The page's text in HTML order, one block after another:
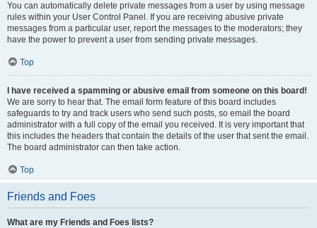
You can automatically delete private messages from a user by using message
rules within your User Control Panel. If you are receiving abusive private
messages from a particular user, report the messages to the moderators; they
have the power to prevent a user from sending private messages.
Top
I have received a spamming or abusive email from someone on this board!
We are sorry to hear that. The email form feature of this board includes
safeguards to try and track users who send such posts, so email the board
administrator with a full copy of the email you received. It is very important that
this includes the headers that contain the details of the user that sent the email.
The board administrator can then take action.
Top
Friends and Foes
What are my Friends and Foes lists?